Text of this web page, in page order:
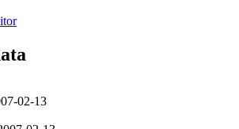
02-13